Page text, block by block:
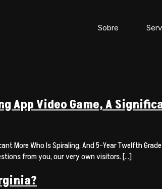
Sobre
App Video Game, A
More Who Is Spiraling, And 5-Year Twelfth
from you, our very own visitors. […]